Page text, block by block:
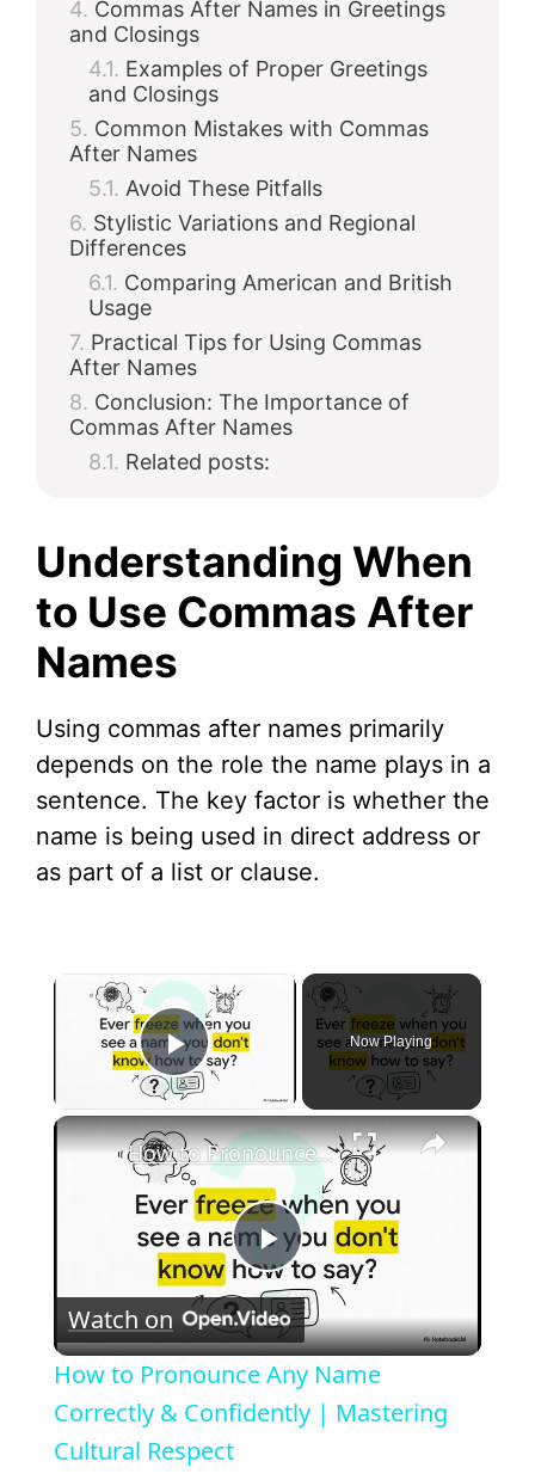
Commas After Names in Greetings
and Closings
Examples of Proper Greetings
and Closings
Common Mistakes with Commas
After Names
Avoid These Pitfalls
Stylistic Variations and Regional
Differences
Comparing American and British
Usage
Practical Tips for Using Commas
After Names
Conclusion: The Importance of
Commas After Names
Related posts:
Understanding When
to Use Commas After
Names
Using commas after names primarily
depends on the role the name plays in a
sentence. The key factor is whether the
name is being used in direct address or
as part of a list or clause.
Play Video
Now Playing
×
P
l
a
How to Pronounce Any Name Correctly & Confidently | Mastering Cultural Respect
Watch on
How to Pronounce Any Name
Correctly & Confidently | Mastering
Cultural Respect